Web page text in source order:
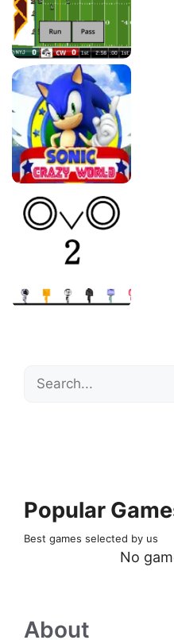
Search
Popular
Best games selected by us
No
About